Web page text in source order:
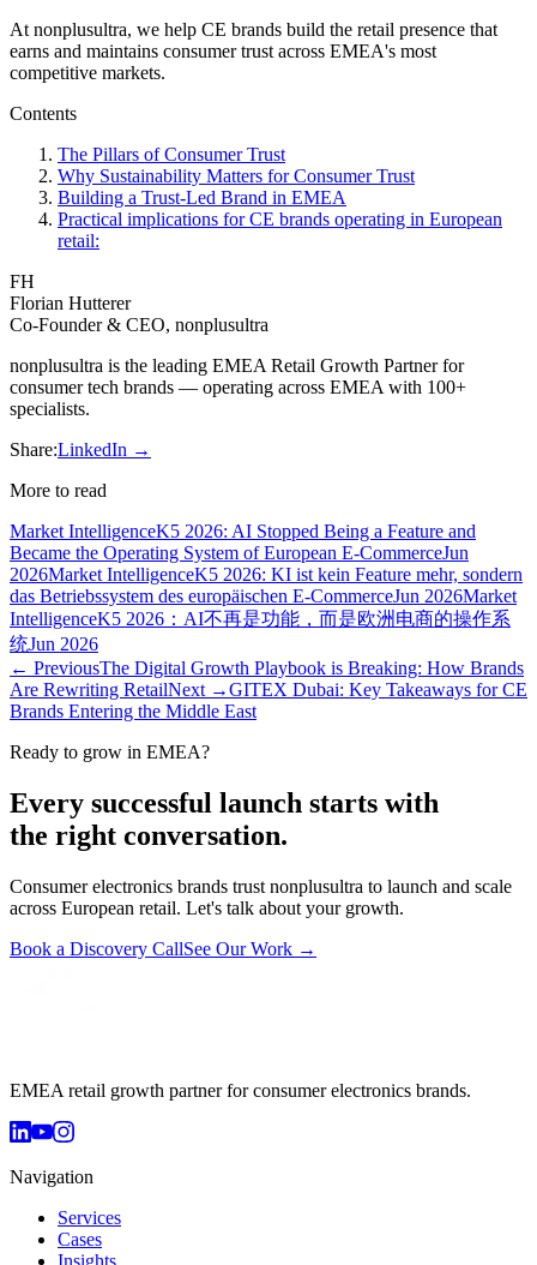
At nonplusultra, we help CE brands build the retail presence that
earns and maintains consumer trust across EMEA's most
competitive markets.
Contents
The Pillars of Consumer Trust
Why Sustainability Matters for Consumer Trust
Building a Trust-Led Brand in EMEA
Practical implications for CE brands operating in European
retail:
FH
Florian Hutterer
Co-Founder & CEO, nonplusultra
nonplusultra is the leading EMEA Retail Growth Partner for
consumer tech brands — operating across EMEA with 100+
specialists.
Share:LinkedIn →
More to read
Market IntelligenceK5 2026: AI Stopped Being a Feature and
Became the Operating System of European E-CommerceJun
2026Market IntelligenceK5 2026: KI ist kein Feature mehr, sondern
das Betriebssystem des europäischen E-CommerceJun 2026Market
IntelligenceK5 2026：AI不再是功能，而是欧洲电商的操作系
统Jun 2026
← PreviousThe Digital Growth Playbook is Breaking: How Brands
Are Rewriting RetailNext →GITEX Dubai: Key Takeaways for CE
Brands Entering the Middle East
Ready to grow in EMEA?
Every successful launch starts with
the right conversation.
Consumer electronics brands trust nonplusultra to launch and scale
across European retail. Let's talk about your growth.
Book a Discovery CallSee Our Work →
EMEA retail growth partner for consumer electronics brands.
Navigation
Services
Cases
Insights